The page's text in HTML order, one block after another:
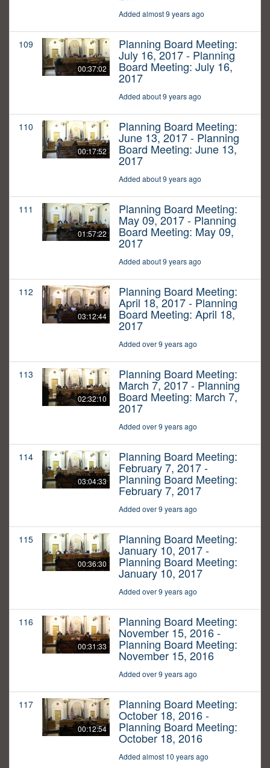
Added almost 9 years ago
109
00:37:02
Planning Board Meeting:
July 16, 2017 - Planning
Board Meeting: July 16,
2017
Added about 9 years ago
110
00:17:52
Planning Board Meeting:
June 13, 2017 - Planning
Board Meeting: June 13,
2017
Added about 9 years ago
111
01:57:22
Planning Board Meeting:
May 09, 2017 - Planning
Board Meeting: May 09,
2017
Added about 9 years ago
112
03:12:44
Planning Board Meeting:
April 18, 2017 - Planning
Board Meeting: April 18,
2017
Added over 9 years ago
113
02:32:10
Planning Board Meeting:
March 7, 2017 - Planning
Board Meeting: March 7,
2017
Added over 9 years ago
114
03:04:33
Planning Board Meeting:
February 7, 2017 -
Planning Board Meeting:
February 7, 2017
Added over 9 years ago
115
00:36:30
Planning Board Meeting:
January 10, 2017 -
Planning Board Meeting:
January 10, 2017
Added over 9 years ago
116
00:31:33
Planning Board Meeting:
November 15, 2016 -
Planning Board Meeting:
November 15, 2016
Added over 9 years ago
117
00:12:54
Planning Board Meeting:
October 18, 2016 -
Planning Board Meeting:
October 18, 2016
Added almost 10 years ago